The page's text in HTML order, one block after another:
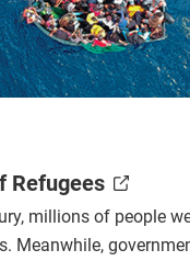
to these questions:
hosts the most
with the EU?
influenced
Refugees
millions of people
Meanwhile,